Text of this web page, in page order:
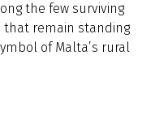
the few surviving
that remain standing
of Malta’s rural